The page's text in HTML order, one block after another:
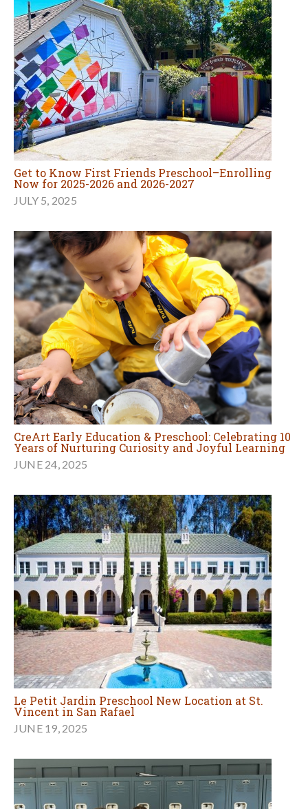
Get to Know First Friends Preschool–Enrolling
Now for 2025-2026 and 2026-2027
JULY 5, 2025
CreArt Early Education & Preschool: Celebrating 10
Years of Nurturing Curiosity and Joyful Learning
JUNE 24, 2025
Le Petit Jardin Preschool New Location at St.
Vincent in San Rafael
JUNE 19, 2025